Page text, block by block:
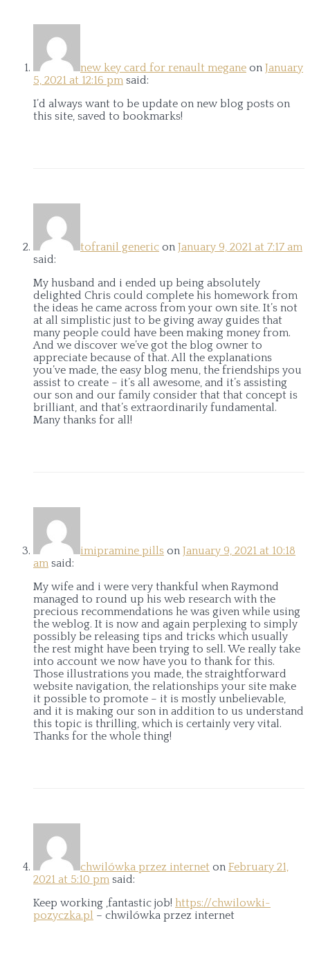
new key card for renault megane on January
5, 2021 at 12:16 pm said:
I’d always want to be update on new blog posts on
this site, saved to bookmarks!
tofranil generic on January 9, 2021 at 7:17 am
said:
My husband and i ended up being absolutely
delighted Chris could complete his homework from
the ideas he came across from your own site. It’s not
at all simplistic just to be giving away guides that
many people could have been making money from.
And we discover we’ve got the blog owner to
appreciate because of that. All the explanations
you’ve made, the easy blog menu, the friendships you
assist to create – it’s all awesome, and it’s assisting
our son and our family consider that that concept is
brilliant, and that’s extraordinarily fundamental.
Many thanks for all!
imipramine pills on January 9, 2021 at 10:18
am said:
My wife and i were very thankful when Raymond
managed to round up his web research with the
precious recommendations he was given while using
the weblog. It is now and again perplexing to simply
possibly be releasing tips and tricks which usually
the rest might have been trying to sell. We really take
into account we now have you to thank for this.
Those illustrations you made, the straightforward
website navigation, the relationships your site make
it possible to promote – it is mostly unbelievable,
and it is making our son in addition to us understand
this topic is thrilling, which is certainly very vital.
Thanks for the whole thing!
chwilówka przez internet on February 21,
2021 at 5:10 pm said:
Keep working ,fantastic job! https://chwilowki-
pozyczka.pl – chwilówka przez internet